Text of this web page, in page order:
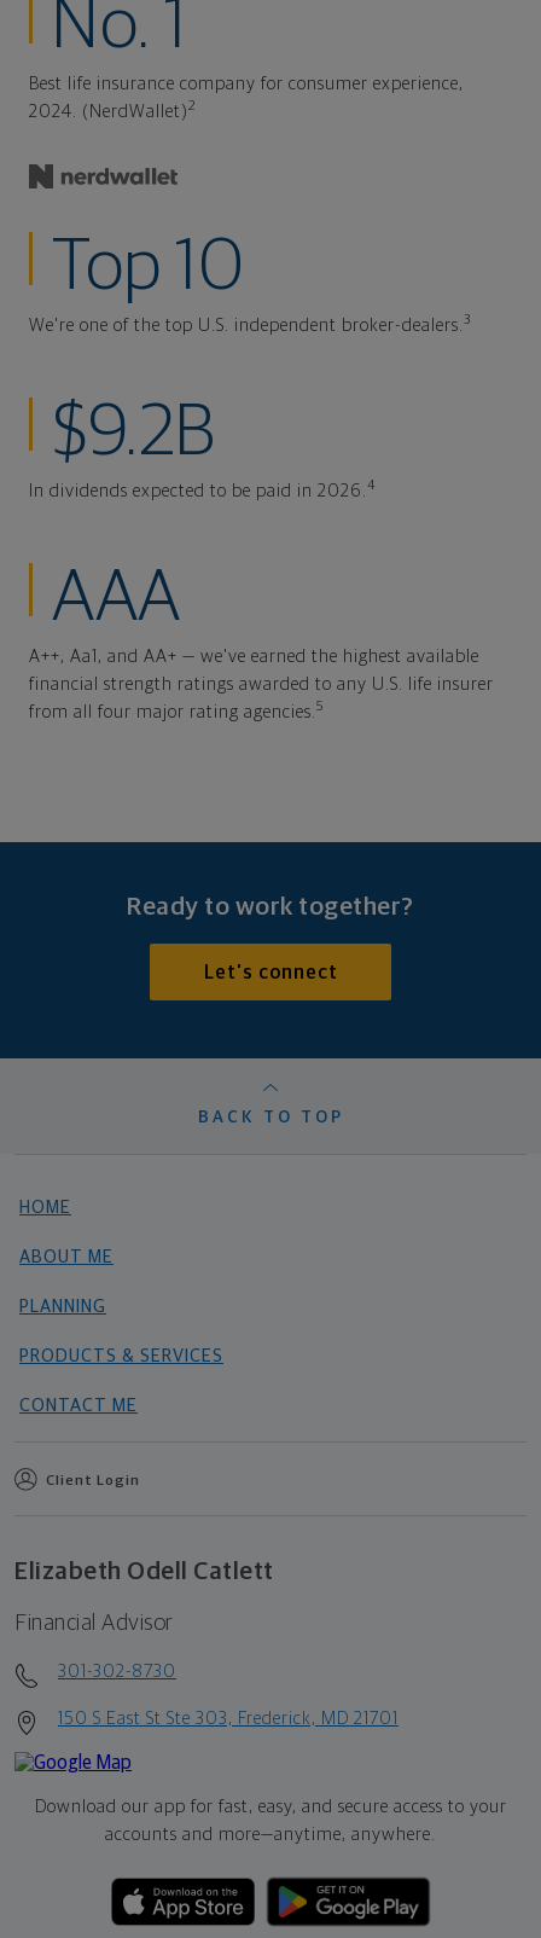
No. 1
Best life insurance company for consumer experience,
2024. (NerdWallet)2
Top 10
We're one of the top U.S. independent broker-dealers. 3
$9.2B
In dividends expected to be paid in 2026. 4
AAA
A++, Aa1, and AA+ — we've earned the highest available
financial strength ratings awarded to any U.S. life insurer
from all four major rating agencies. 5
Ready to work together?
Let's connect
BACK TO TOP
HOME
ABOUT ME
PLANNING
PRODUCTS & SERVICES
CONTACT ME
Client Login
Elizabeth Odell Catlett
Financial Advisor
301-302-8730
150 S East St Ste 303, Frederick, MD 21701
Download our app for fast, easy, and secure access to your
accounts and more—anytime, anywhere.